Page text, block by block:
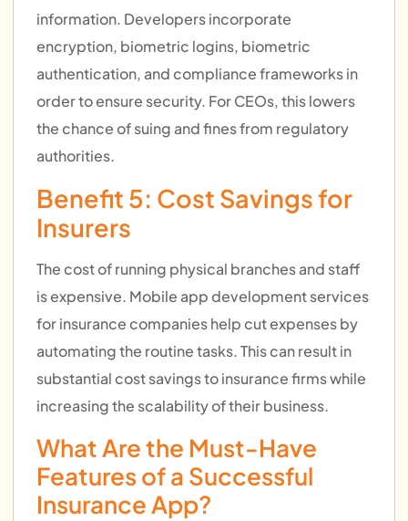
information. Developers incorporate
encryption, biometric logins, biometric
authentication, and compliance frameworks in
order to ensure security. For CEOs, this lowers
the chance of suing and fines from regulatory
authorities.
Benefit 5: Cost Savings for
Insurers
The cost of running physical branches and staff
is expensive. Mobile app development services
for insurance companies help cut expenses by
automating the routine tasks. This can result in
substantial cost savings to insurance firms while
increasing the scalability of their business.
What Are the Must-Have
Features of a Successful
Insurance App?